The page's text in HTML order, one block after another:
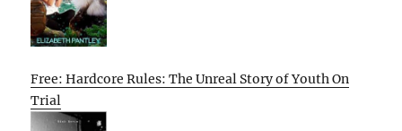
Free: Hardcore Rules: The Unreal Story of Youth On
Trial